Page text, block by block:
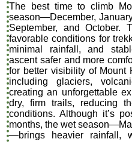
The best time to climb
season—December,
September, and October.
favorable conditions for
minimal rainfall, and
ascent safer and more
for better visibility of Mount
including glaciers,
creating an unforgettable
dry, firm trails, reducing
conditions. Although it’s
months, the wet
—brings heavier rainfall,